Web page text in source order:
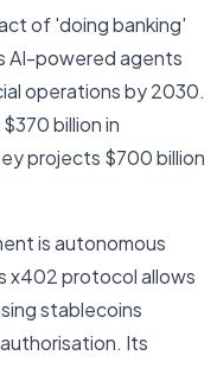
of 'doing banking'
AI-powered agents
operations by 2030.
billion in
projects $700 billion
is autonomous
x402 protocol allows
stablecoins
Its